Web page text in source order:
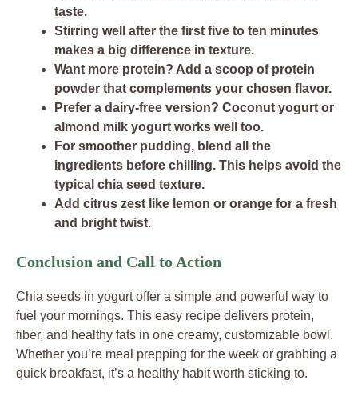
taste.
Stirring well after the first five to ten minutes
makes a big difference in texture.
Want more protein? Add a scoop of protein
powder that complements your chosen flavor.
Prefer a dairy-free version? Coconut yogurt or
almond milk yogurt works well too.
For smoother pudding, blend all the
ingredients before chilling. This helps avoid the
typical chia seed texture.
Add citrus zest like lemon or orange for a fresh
and bright twist.
Conclusion and Call to Action
Chia seeds in yogurt offer a simple and powerful way to
fuel your mornings. This easy recipe delivers protein,
fiber, and healthy fats in one creamy, customizable bowl.
Whether you’re meal prepping for the week or grabbing a
quick breakfast, it’s a healthy habit worth sticking to.